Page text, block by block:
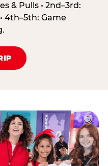
& Pulls • 2nd–3rd:
4th–5th: Game